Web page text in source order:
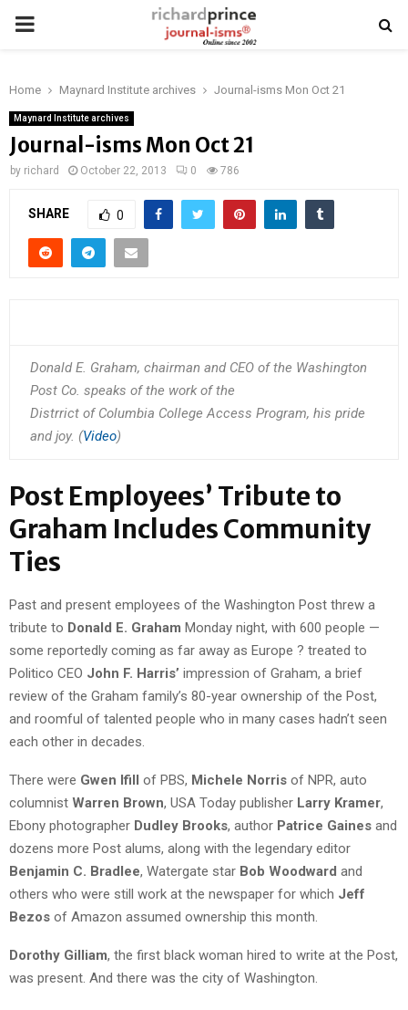
PRIMARY
Home Maynard Institute archives Journal-isms Mon Oct 21
Maynard Institute archives
Journal-isms Mon Oct 21
by richard October 22, 2013 0 786
SHARE 0
Donald E. Graham, chairman and CEO of the Washington
Post Co. speaks of the work of the
Distrrict of Columbia College Access Program, his pride
and joy. (Video)
Post Employees’ Tribute to
Graham Includes Community
Ties
Past and present employees of the Washington Post threw a
tribute to Donald E. Graham Monday night, with 600 people —
some reportedly coming as far away as Europe ? treated to
Politico CEO John F. Harris’ impression of Graham, a brief
review of the Graham family’s 80-year ownership of the Post,
and roomful of talented people who in many cases hadn’t seen
each other in decades.
There were Gwen Ifill of PBS, Michele Norris of NPR, auto
columnist Warren Brown, USA Today publisher Larry Kramer,
Ebony photographer Dudley Brooks, author Patrice Gaines and
dozens more Post alums, along with the legendary editor
Benjamin C. Bradlee, Watergate star Bob Woodward and
others who were still work at the newspaper for which Jeff
Bezos of Amazon assumed ownership this month.
Dorothy Gilliam, the first black woman hired to write at the Post,
was present. And there was the city of Washington.